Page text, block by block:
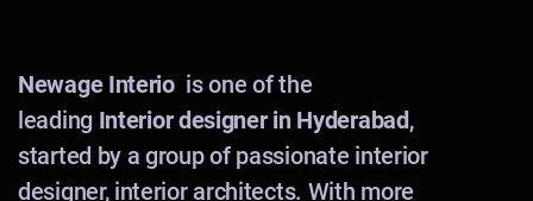
Newage Interiois one of the
leading Interior designer in Hyderabad,
started by a group of passionate interior
designer, interior architects. With more